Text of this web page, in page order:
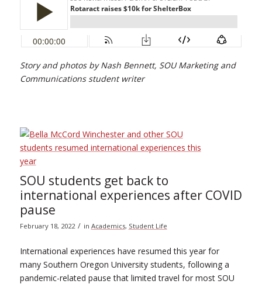
Story and photos by Nash Bennett, SOU Marketing and
Communications student writer
SOU students get back to
international experiences after COVID
pause
February 18, 2022 / in Academics, Student Life
International experiences have resumed this year for
many Southern Oregon University students, following a
pandemic-related pause that limited travel for most SOU